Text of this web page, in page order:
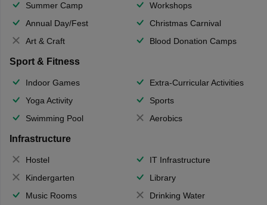
Summer Camp
Workshops
Annual Day/Fest
Christmas Carnival
Art & Craft
Blood Donation Camps
Sport & Fitness
Indoor Games
Extra-Curricular Activities
Yoga Activity
Sports
Swimming Pool
Aerobics
Infrastructure
Hostel
IT Infrastructure
Kindergarten
Library
Music Rooms
Drinking Water